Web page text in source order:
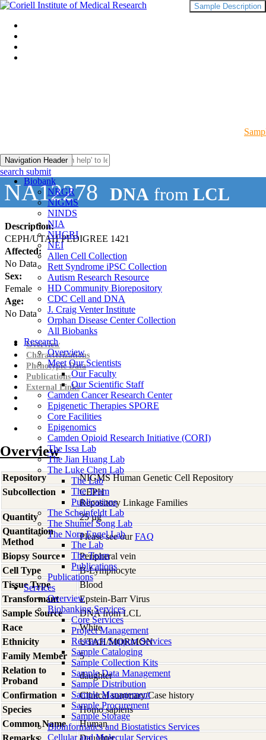
Navigation Header
Biobank
NRGR
NIGMS
NINDS
NIA
NHGRI
NEI
Allen Cell Collection
Rett Syndrome iPSC Collection
Autism Research Resource
HD Community Biorepository
CDC Cell and DNA
J. Craig Venter Institute
Orphan Disease Center Collection
All Biobanks
Research
Overview
Meet Our Scientists
Our Faculty
Our Scientific Staff
Camden Cancer Research Center
Epigenetic Therapies SPORE
Core Facilities
Epigenomics
Camden Opioid Research Initiative (CORI)
The Issa Lab
The Jian Huang Lab
The Luke Chen Lab
The Lab
The Team
Publications
The Scheinfeldt Lab
The Shumei Song Lab
The Nora Engel Lab
The Lab
The Team
Publications
Publications
Services
Overview
Biobanking Services
Core Services
Project Management
Research Support Services
Sample Cataloging
Sample Collection Kits
Sample Data Management
Sample Distribution
Sample Management
Sample Procurement
Sample Storage
Bioinformatics and Biostatistics Services
Cellular and Molecular Services
search submit
NA12278 DNA from LCL
Description:
CEPH/UTAH PEDIGREE 1421
Affected:
No Data
Sex:
Female
Age:
No Data
Sample Description
Overview
Characterizations
Phenotypic Data
Publications
External Links
Overview
Repository
NIGMS Human Genetic Cell Repository
Subcollection
CEPH
Repository Linkage Families
Quantity
25 µg
Quantitation
Method
Please see ourFAQ
Biopsy Source
Peripheral vein
Cell Type
B-Lymphocyte
Tissue Type
Blood
Transformant
Epstein-Barr Virus
Sample Source
DNA from LCL
Race
White
Ethnicity
UTAH/MORMON
Family Member
5
Relation to
Proband
daughter
Confirmation
Clinical summary/Case history
Species
Homo sapiens
Common Name
Human
Remarks
Daughter